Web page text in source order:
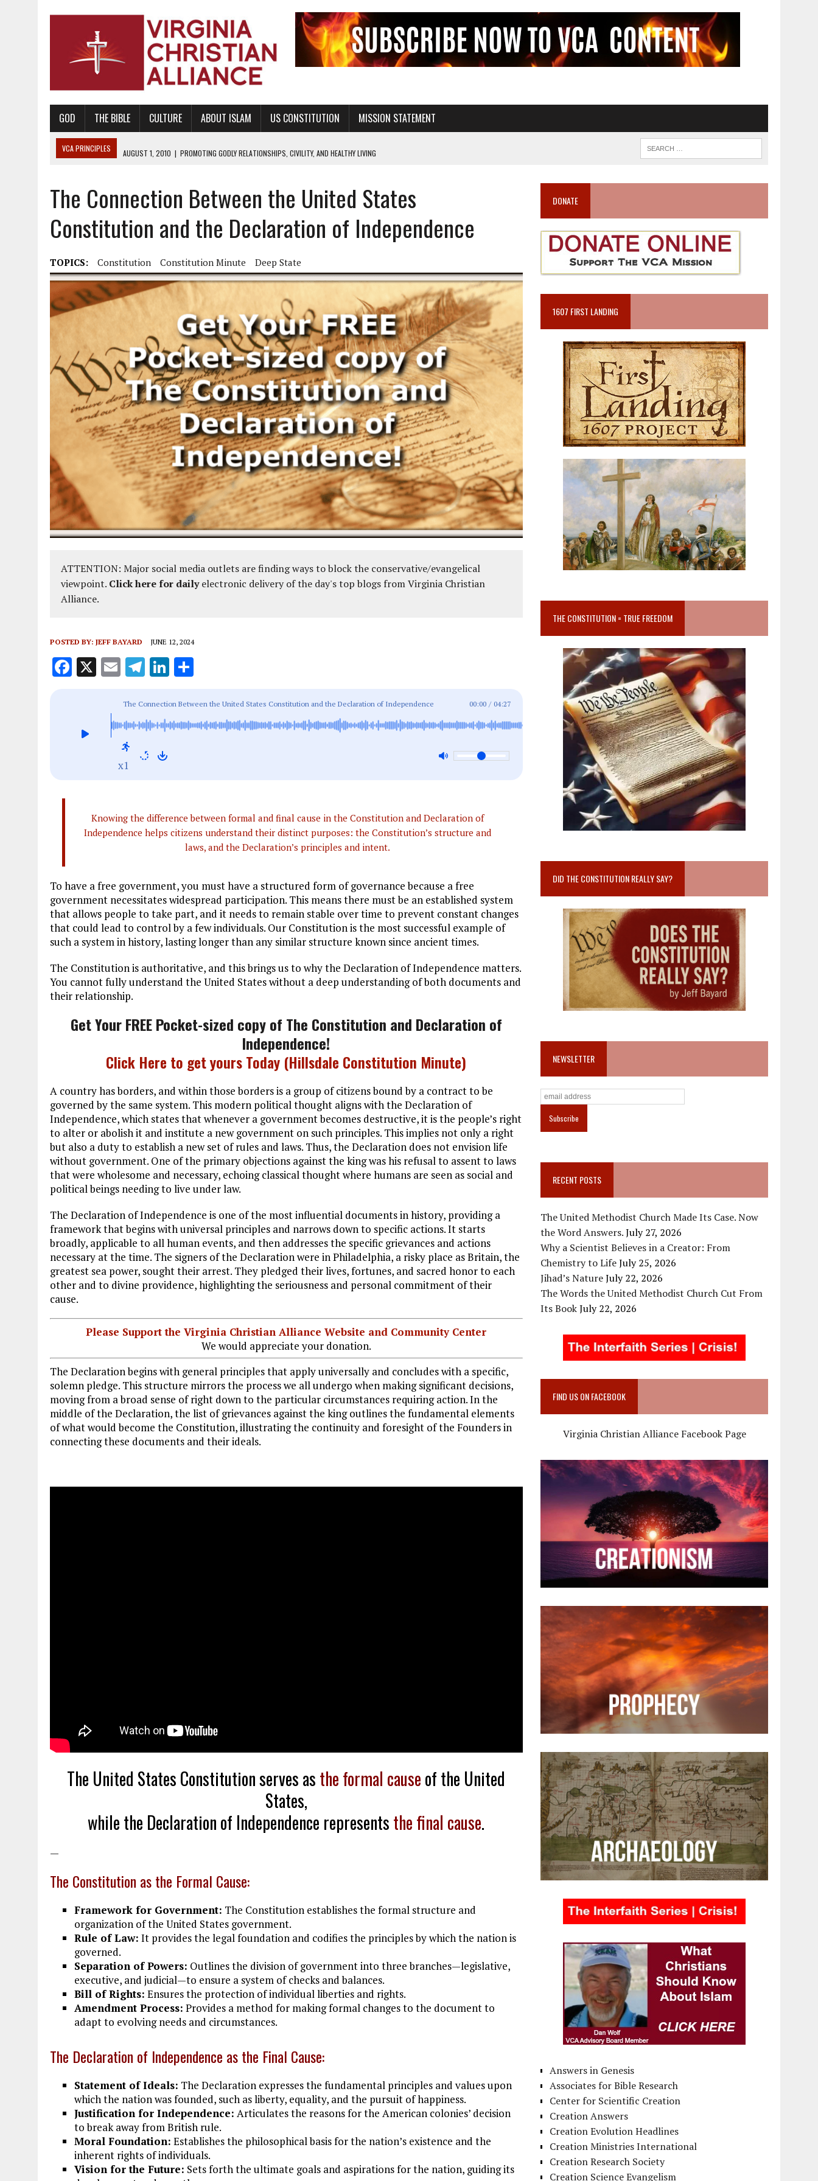
GOD THE BIBLE CULTURE ABOUT ISLAM US CONSTITUTION MISSION STATEMENT
VCA PRINCIPLES AUGUST 1, 2010 | PROMOTING GODLY RELATIONSHIPS, CIVILITY, AND HEALTHY LIVING
AUGUST 6, 2018
PROMOTING AMERICA AS A NATION UNDER GOD, BUT NOT A NATIONAL CHURCH AS THE CHURCH OF ENGLAND
AUGUST 2, 2018 | PROMOTING THE SANCTITY OF HUMAN LIFE AND THE RIGHT TO LIFE FOR THE BABY IN THE WOMB
DECEMBER 20, 2014 |
PROMOTING BIBLICAL SEXUALITY THROUGH ABSTINENCE EDUCATION AND PROGRAMS SUCH AS TRUE LOVE WAITS
AUGUST 4, 2010 | PROMOTING THE GOD-ORDAINED FAMILY UNIT
The Connection Between the United States
Constitution and the Declaration of Independence
TOPICS: Constitution Constitution Minute Deep State
ATTENTION: Major social media outlets are finding ways to block the conservative/evangelical
viewpoint. Click here for dailyelectronic delivery of the day's top blogs from Virginia Christian
Alliance.
POSTED BY: JEFF BAYARD JUNE 12, 2024
F
b
o
X E
ai
l
T
e
g
r
a
Li
k
e
a
re
The Connection Between the United States Constitution and the Declaration of Independence 00:00 / 04:27
x1
Knowing the difference between formal and final cause in the Constitution and Declaration of
Independence helps citizens understand their distinct purposes: the Constitution’s structure and
laws, and the Declaration’s principles and intent.
To have a free government, you must have a structured form of governance because a free
government necessitates widespread participation. This means there must be an established system
that allows people to take part, and it needs to remain stable over time to prevent constant changes
that could lead to control by a few individuals. Our Constitution is the most successful example of
such a system in history, lasting longer than any similar structure known since ancient times.
The Constitution is authoritative, and this brings us to why the Declaration of Independence matters.
You cannot fully understand the United States without a deep understanding of both documents and
their relationship.
Get Your FREE Pocket-sized copy of The Constitution and Declaration of
Independence!
Click Here to get yours Today (Hillsdale Constitution Minute)
A country has borders, and within those borders is a group of citizens bound by a contract to be
governed by the same system. This modern political thought aligns with the Declaration of
Independence, which states that whenever a government becomes destructive, it is the people’s right
to alter or abolish it and institute a new government on such principles. This implies not only a right
but also a duty to establish a new set of rules and laws. Thus, the Declaration does not envision life
without government. One of the primary objections against the king was his refusal to assent to laws
that were wholesome and necessary, echoing classical thought where humans are seen as social and
political beings needing to live under law.
The Declaration of Independence is one of the most influential documents in history, providing a
framework that begins with universal principles and narrows down to specific actions. It starts
broadly, applicable to all human events, and then addresses the specific grievances and actions
necessary at the time. The signers of the Declaration were in Philadelphia, a risky place as Britain, the
greatest sea power, sought their arrest. They pledged their lives, fortunes, and sacred honor to each
other and to divine providence, highlighting the seriousness and personal commitment of their
cause.
Please Support the Virginia Christian Alliance Website and Community Center
We would appreciate your donation.
The Declaration begins with general principles that apply universally and concludes with a specific,
solemn pledge. This structure mirrors the process we all undergo when making significant decisions,
moving from a broad sense of right down to the particular circumstances requiring action. In the
middle of the Declaration, the list of grievances against the king outlines the fundamental elements
of what would become the Constitution, illustrating the continuity and foresight of the Founders in
connecting these documents and their ideals.
The United States Constitution serves asthe formal causeof the United
States,
while the Declaration of Independence representsthe final cause.
—
The Constitution as the Formal Cause:
Framework for Government: The Constitution establishes the formal structure and
organization of the United States government.
Rule of Law: It provides the legal foundation and codifies the principles by which the nation is
governed.
Separation of Powers: Outlines the division of government into three branches—legislative,
executive, and judicial—to ensure a system of checks and balances.
Bill of Rights: Ensures the protection of individual liberties and rights.
Amendment Process: Provides a method for making formal changes to the document to
adapt to evolving needs and circumstances.
The Declaration of Independence as the Final Cause:
Statement of Ideals: The Declaration expresses the fundamental principles and values upon
which the nation was founded, such as liberty, equality, and the pursuit of happiness.
Justification for Independence: Articulates the reasons for the American colonies’ decision
to break away from British rule.
Moral Foundation: Establishes the philosophical basis for the nation’s existence and the
inherent rights of individuals.
Vision for the Future: Sets forth the ultimate goals and aspirations for the nation, guiding its
DONATE
1607 FIRST LANDING
THE CONSTITUTION = TRUE FREEDOM
DID THE CONSTITUTION REALLY SAY?
NEWSLETTER
RECENT POSTS
The United Methodist Church Made Its Case. Now
the Word Answers.July 27, 2026
Why a Scientist Believes in a Creator: From
Chemistry to LifeJuly 25, 2026
Jihad’s NatureJuly 22, 2026
The Words the United Methodist Church Cut From
Its BookJuly 22, 2026
FIND US ON FACEBOOK
Virginia Christian Alliance Facebook Page
Answers in Genesis
Associates for Bible Research
Center for Scientific Creation
Creation Answers
Creation Evolution Headlines
Creation Ministries International
Creation Research Society
Creation Science Evangelism